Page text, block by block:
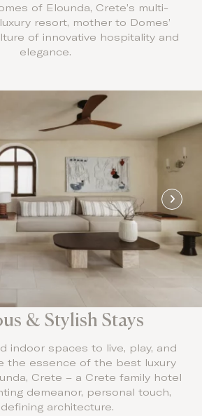
of Elounda, Crete’s multi-
resort, mother to Domes’
of innovative hospitality and
elegance.
& Stylish Stays
indoor spaces to live, play, and
the essence of the best luxury
Crete – a Crete family hotel
demeanor, personal touch,
architecture.